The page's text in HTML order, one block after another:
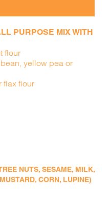
PURPOSE MIX WITH
flour
yellow pea or
flax flour
NUTS, SESAME, MILK,
CORN, LUPINE)